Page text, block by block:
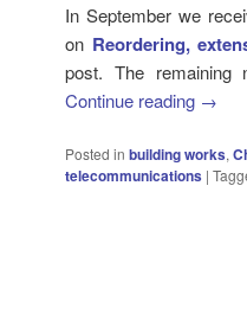
In September we
on Reordering,
post. The remaining
Continue reading →
Posted in building works,
telecommunications |